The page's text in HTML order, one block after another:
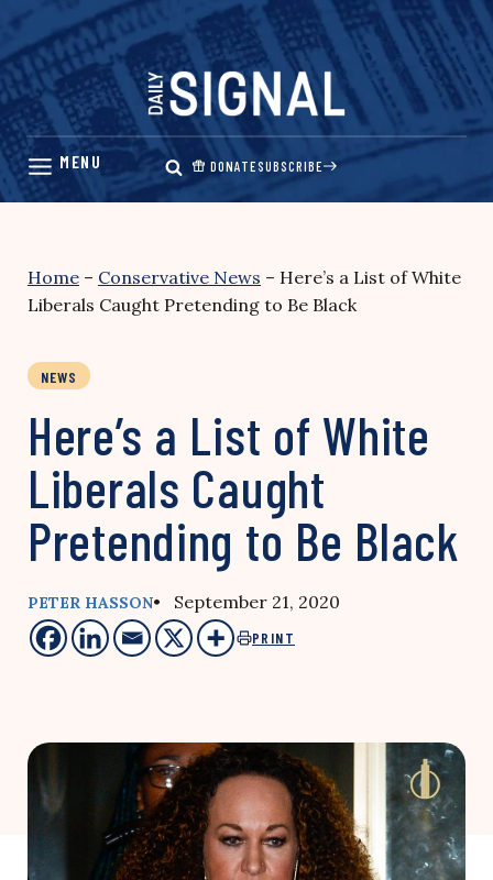
Skip
content
DONATESUBSCRIBE
Home – Conservative News – Here’s a List of White
Liberals Caught Pretending to Be Black
NEWS
Here’s a List of White
Liberals Caught
Pretending to Be Black
PETER HASSON• September 21, 2020
PRINT